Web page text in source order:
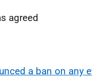
agreed
a ban on any